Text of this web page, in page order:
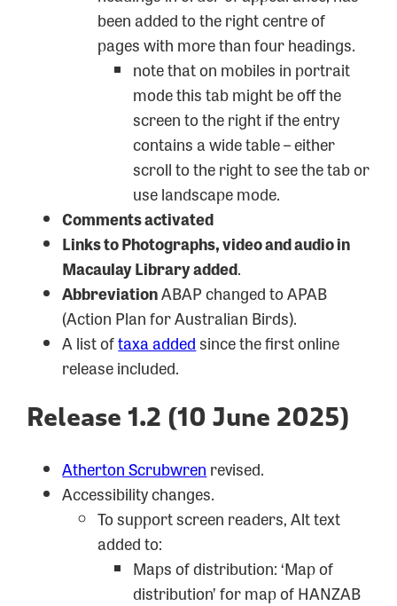
been added to the right centre of
pages with more than four headings.
note that on mobiles in portrait
mode this tab might be off the
screen to the right if the entry
contains a wide table – either
scroll to the right to see the tab or
use landscape mode.
Comments activated
Links to Photographs, video and audio in
Macaulay Library added.
AbbreviationABAP changed to APAB
(Action Plan for Australian Birds).
A list oftaxa addedsince the first online
release included.
Release 1.2 (10 June 2025)
Atherton Scrubwren revised.
Accessibility changes.
To support screen readers, Alt text
added to:
Maps of distribution: ‘Map of
distribution’ for map of HANZAB